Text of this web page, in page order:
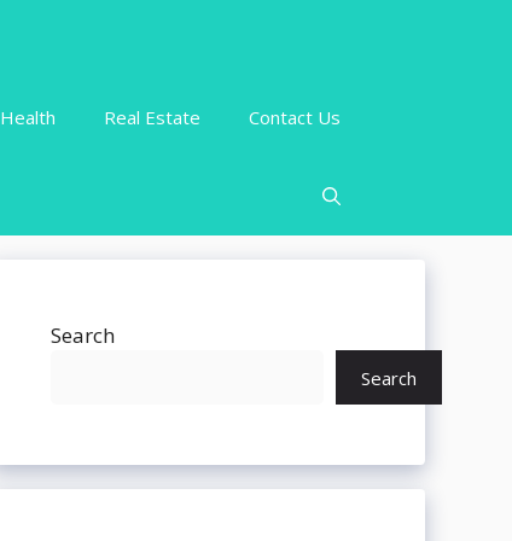
Health Real Estate Contact Us
Search
Search